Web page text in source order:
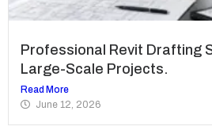
Professional Revit Drafting
Large-Scale Projects.
Read More
June 12, 2026